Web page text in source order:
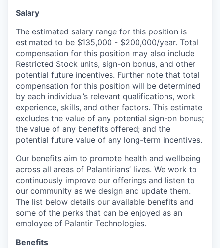
Salary
The estimated salary range for this position is
estimated to be $135,000 - $200,000/year. Total
compensation for this position may also include
Restricted Stock units, sign-on bonus, and other
potential future incentives. Further note that total
compensation for this position will be determined
by each individual’s relevant qualifications, work
experience, skills, and other factors. This estimate
excludes the value of any potential sign-on bonus;
the value of any benefits offered; and the
potential future value of any long-term incentives.
Our benefits aim to promote health and wellbeing
across all areas of Palantirians’ lives. We work to
continuously improve our offerings and listen to
our community as we design and update them.
The list below details our available benefits and
some of the perks that can be enjoyed as an
employee of Palantir Technologies.
Benefits